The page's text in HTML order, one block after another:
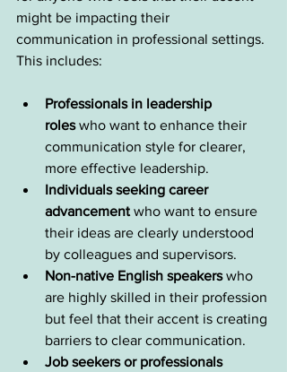
might be impacting their
communication in professional settings.
This includes:
Professionals in leadership
roles who want to enhance their
communication style for clearer,
more effective leadership.
Individuals seeking career
advancement who want to ensure
their ideas are clearly understood
by colleagues and supervisors.
Non-native English speakers who
are highly skilled in their profession
but feel that their accent is creating
barriers to clear communication.
Job seekers or professionals